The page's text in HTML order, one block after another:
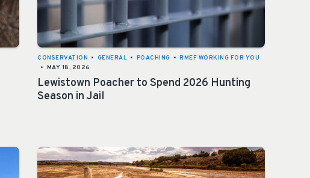
CONSERVATION • GENERAL • POACHING • RMEF WORKING FOR YOU
• MAY 18, 2026
Lewistown Poacher to Spend 2026 Hunting
Season in Jail